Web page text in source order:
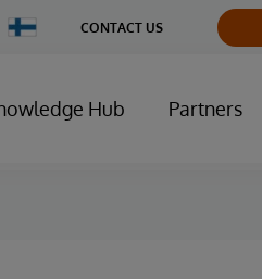
Change
Country
CONTACT US
Hub Partners